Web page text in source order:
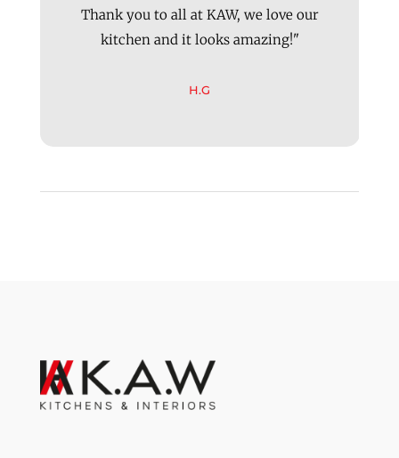
Thank you to all at KAW, we love our
kitchen and it looks amazing!"
H.G